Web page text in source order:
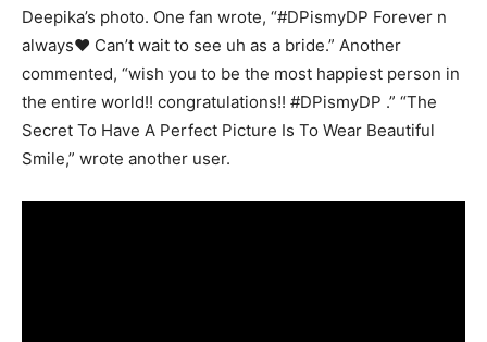
Deepika’s photo. One fan wrote, “#DPismyDP Forever n
always❤ Can’t wait to see uh as a bride.” Another
commented, “wish you to be the most happiest person in
the entire world!! congratulations!! #DPismyDP .” “The
Secret To Have A Perfect Picture Is To Wear Beautiful
Smile,” wrote another user.